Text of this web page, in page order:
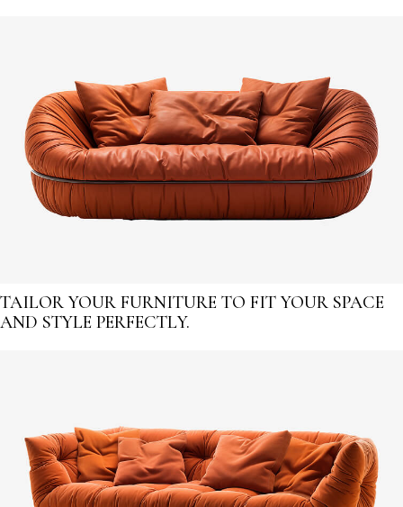
TAILOR YOUR FURNITURE TO FIT YOUR SPACE
AND STYLE PERFECTLY.